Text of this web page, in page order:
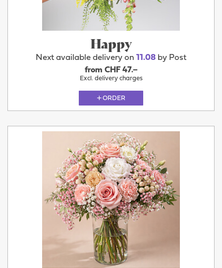
Happy
Next available delivery on 11.08 by Post
from CHF 47.–
Excl. delivery charges
ORDER